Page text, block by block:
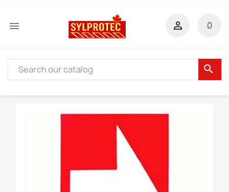
 0

search